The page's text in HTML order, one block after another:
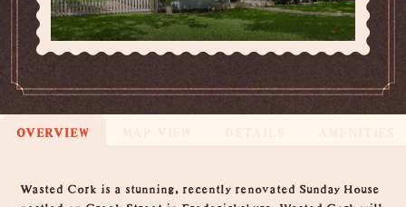
OVERVIEW
Overview
Wasted Cork is a stunning, recently renovated Sunday House